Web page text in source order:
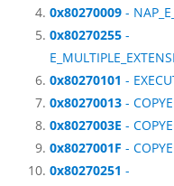
0x80270009 -
0x80270255 -
0x80270101 -
0x80270013 -
0x8027003E -
0x8027001F -
0x80270251 -